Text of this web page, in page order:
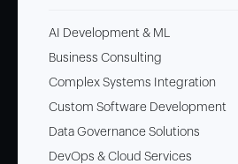
AI Development & ML
Business Consulting
Complex Systems Integration
Custom Software Development
Data Governance Solutions
DevOps & Cloud Services